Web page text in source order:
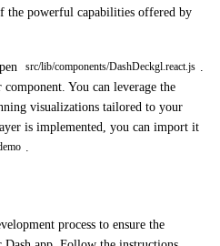
the powerful capabilities offered by
src/lib/components/DashDeckgl.react.js
You can leverage the
visualizations tailored to your
is implemented, you can import it
process to ensure the